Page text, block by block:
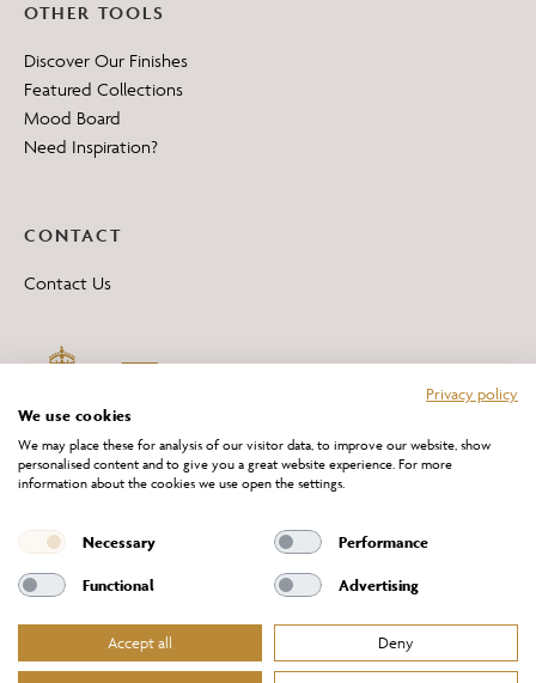
OTHER TOOLS
Discover Our Finishes
Featured Collections
Mood Board
Need Inspiration?
CONTACT
Contact Us
*All 'Made in Britain' products are marked with this logo.
Producer No. WEE/DH0069TY
Website Terms of Service
Cookies Policy
Terms & Conditions of Sale
Privacy policy
We use cookies
We may place these for analysis of our visitor data, to improve our website, show
personalised content and to give you a great website experience. For more
information about the cookies we use open the settings.
Necessary Performance
Functional Advertising
Accept all Deny